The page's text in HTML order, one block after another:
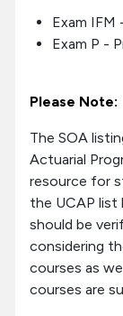
Exam IFM
Exam P -
Please Note:
The SOA
Actuarial
resource for
the UCAP list
should be
considering
courses as
courses are